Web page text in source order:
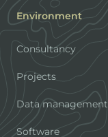
Environment
Consultancy
Projects
Data management
Software